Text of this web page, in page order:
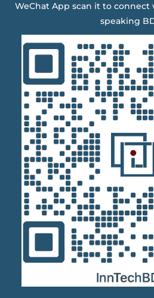
WeChat App scan it to
speaking